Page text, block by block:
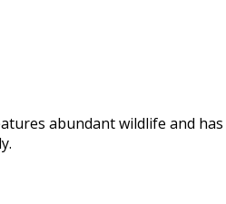
abundant wildlife and